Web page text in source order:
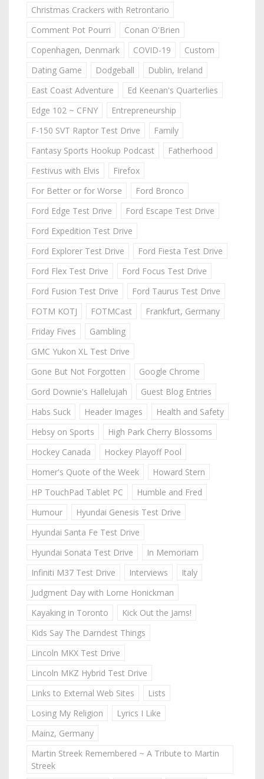
Christmas Crackers with Retrontario
Comment Pot Pourri
Conan O'Brien
Copenhagen, Denmark
COVID-19
Custom
Dating Game
Dodgeball
Dublin, Ireland
East Coast Adventure
Ed Keenan's Quarterlies
Edge 102 ~ CFNY
Entrepreneurship
F-150 SVT Raptor Test Drive
Family
Fantasy Sports Hookup Podcast
Fatherhood
Festivus with Elvis
Firefox
For Better or for Worse
Ford Bronco
Ford Edge Test Drive
Ford Escape Test Drive
Ford Expedition Test Drive
Ford Explorer Test Drive
Ford Fiesta Test Drive
Ford Flex Test Drive
Ford Focus Test Drive
Ford Fusion Test Drive
Ford Taurus Test Drive
FOTM KOTJ
FOTMCast
Frankfurt, Germany
Friday Fives
Gambling
GMC Yukon XL Test Drive
Gone But Not Forgotten
Google Chrome
Gord Downie's Hallelujah
Guest Blog Entries
Habs Suck
Header Images
Health and Safety
Hebsy on Sports
High Park Cherry Blossoms
Hockey Canada
Hockey Playoff Pool
Homer's Quote of the Week
Howard Stern
HP TouchPad Tablet PC
Humble and Fred
Humour
Hyundai Genesis Test Drive
Hyundai Santa Fe Test Drive
Hyundai Sonata Test Drive
In Memoriam
Infiniti M37 Test Drive
Interviews
Italy
Judgment Day with Lorne Honickman
Kayaking in Toronto
Kick Out the Jams!
Kids Say The Darndest Things
Lincoln MKX Test Drive
Lincoln MKZ Hybrid Test Drive
Links to External Web Sites
Lists
Losing My Religion
Lyrics I Like
Mainz, Germany
Martin Streek Remembered ~ A Tribute to Martin
Streek